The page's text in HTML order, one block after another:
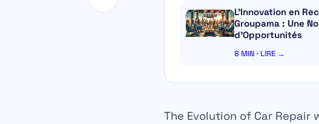
L’Innovation en
Groupama : Une
d’Opportunités
8 MIN · LIRE →
The Evolution of Car Repair